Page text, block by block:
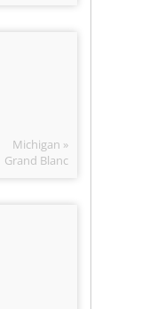
Michigan »
Grand Blanc